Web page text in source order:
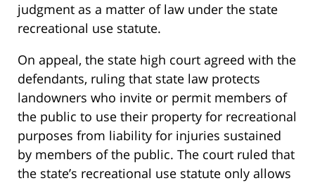
judgment as a matter of law under the state
recreational use statute.
On appeal, the state high court agreed with the
defendants, ruling that state law protects
landowners who invite or permit members of
the public to use their property for recreational
purposes from liability for injuries sustained
by members of the public. The court ruled that
the state’s recreational use statute only allows